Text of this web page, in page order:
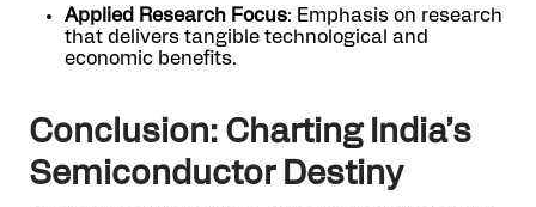
Applied Research Focus: Emphasis on research
that delivers tangible technological and
economic benefits.
Conclusion: Charting India’s
Semiconductor Destiny